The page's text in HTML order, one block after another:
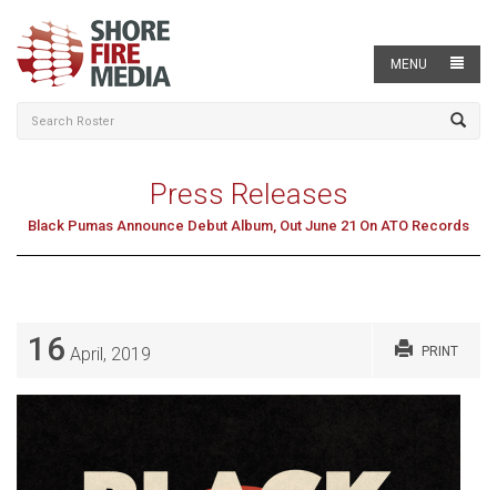
MENU
Press Releases
Black Pumas Announce Debut Album, Out June 21 On ATO Records
16 April, 2019 PRINT